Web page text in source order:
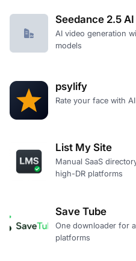
Seedance 2.5 AI
AI video generation
models
psylify
Rate your face with
List My Site
Manual SaaS
high-DR platforms
Save Tube
One downloader for
platforms